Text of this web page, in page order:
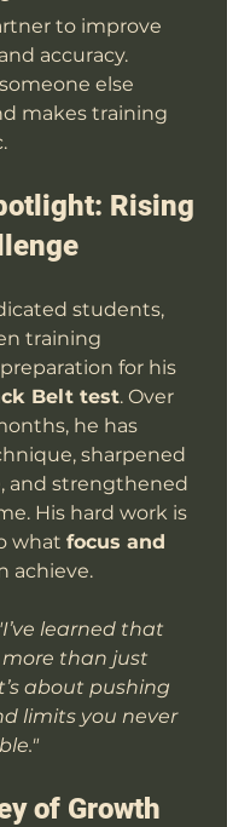
to improve
accuracy.
else
makes training
Rising
students,
training
for his
Belt test. Over
he has
sharpened
and strengthened
His hard work is
what focus and
achieve.
learned that
than just
about pushing
limits you never
of Growth